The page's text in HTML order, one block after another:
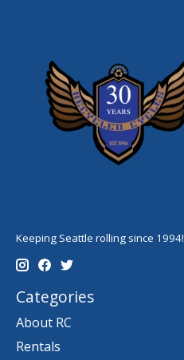
Keeping Seattle rolling since 1994!
Categories
About RC
Rentals